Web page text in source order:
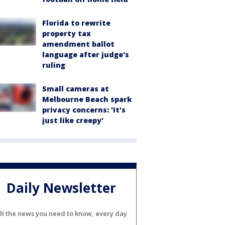
Florida to rewrite
property tax
amendment ballot
language after judge's
ruling
Small cameras at
Melbourne Beach spark
privacy concerns: 'It's
just like creepy'
Daily Newsletter
the news you need to know, every day